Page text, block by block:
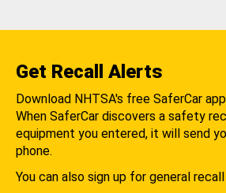
Get Recall Alerts
Download NHTSA's free SaferCar
When SaferCar discovers a safety
equipment you entered, it will send
phone.
You can also sign up for general